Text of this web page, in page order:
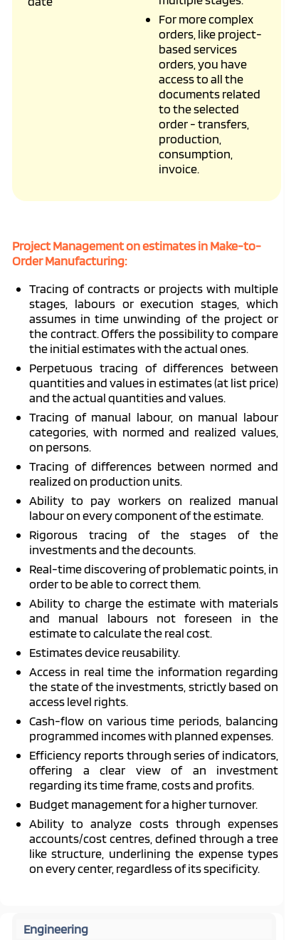
For more complex
orders, like project-
based services
orders, you have
access to all the
documents related
to the selected
order - transfers,
production,
consumption,
invoice.
Project Management on estimates in Make-to-
Order Manufacturing:
Tracing of contracts or projects with multiple
stages, labours or execution stages, which
assumes in time unwinding of the project or
the contract. Offers the possibility to compare
the initial estimates with the actual ones.
Perpetuous tracing of differences between
quantities and values in estimates (at list price)
and the actual quantities and values.
Tracing of manual labour, on manual labour
categories, with normed and realized values,
on persons.
Tracing of differences between normed and
realized on production units.
Ability to pay workers on realized manual
labour on every component of the estimate.
Rigorous tracing of the stages of the
investments and the decounts.
Real-time discovering of problematic points, in
order to be able to correct them.
Ability to charge the estimate with materials
and manual labours not foreseen in the
estimate to calculate the real cost.
Estimates device reusability.
Access in real time the information regarding
the state of the investments, strictly based on
access level rights.
Cash-flow on various time periods, balancing
programmed incomes with planned expenses.
Efficiency reports through series of indicators,
offering a clear view of an investment
regarding its time frame, costs and profits.
Budget management for a higher turnover.
Ability to analyze costs through expenses
accounts/cost centres, defined through a tree
like structure, underlining the expense types
on every center, regardless of its specificity.
Engineering